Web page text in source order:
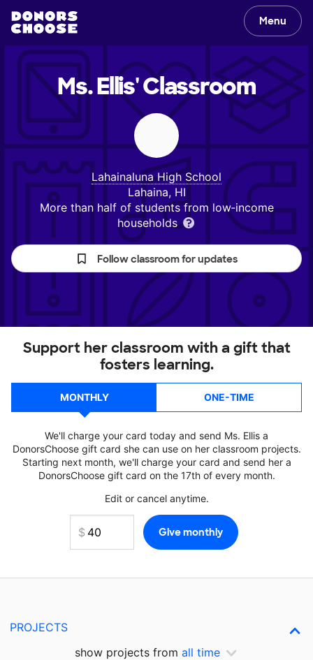
Menu
Ms. Ellis'Classroom
Lahainaluna High School
Lahaina, HI
More than half of students from low‑income
households
Follow classroom for updates
Support her classroom with a gift that
fosters learning.
MONTHLY ONE-TIME
We'll charge your card today and send Ms. Ellis a
DonorsChoose gift card she can use on her classroom projects.
Starting next month, we'll charge your card and send her a
DonorsChoose gift card on the 17th of every month.
Edit or cancel anytime.
PROJECTS
show projects from all time